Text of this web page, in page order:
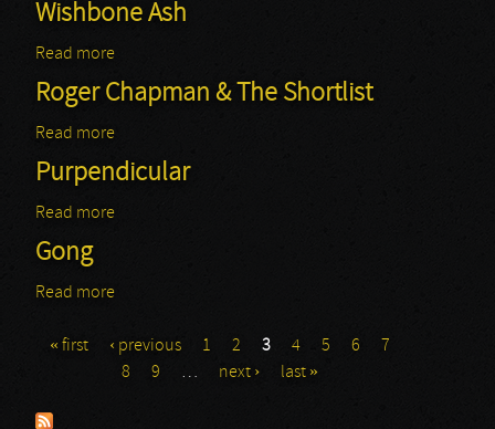
Wishbone Ash
Read more
Roger Chapman & The Shortlist
Read more
Purpendicular
Read more
Gong
Read more
Pages
« first ‹ previous 1 2 3 4 5 6
7
8
9 … next › last »